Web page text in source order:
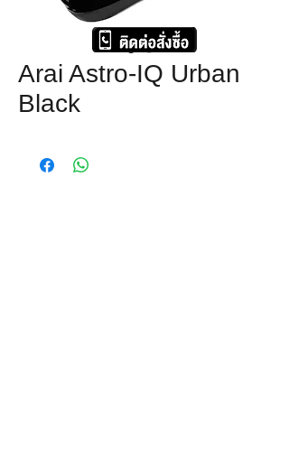
Arai Astro-IQ Urban
Black